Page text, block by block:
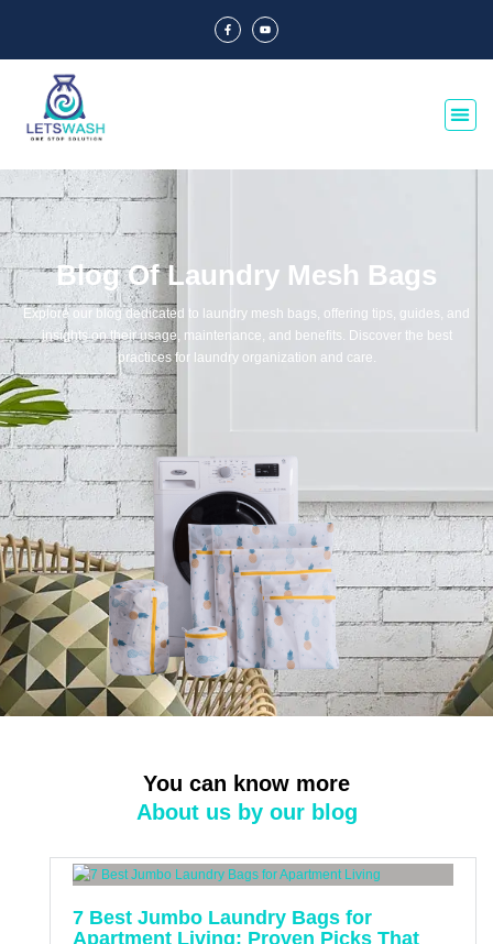
Blog Of Laundry Mesh Bags
Explore our blog dedicated to laundry mesh bags, offering tips, guides, and
insights on their usage, maintenance, and benefits. Discover the best
practices for laundry organization and care.
You can know more
About us by our blog
7 Best Jumbo Laundry Bags for
Apartment Living: Proven Picks That